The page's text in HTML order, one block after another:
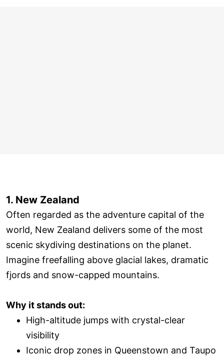
1. New Zealand
Often regarded as the adventure capital of the
world, New Zealand delivers some of the most
scenic skydiving destinations on the planet.
Imagine freefalling above glacial lakes, dramatic
fjords and snow-capped mountains.
Why it stands out:
High-altitude jumps with crystal-clear
visibility
Iconic drop zones in Queenstown and Taupo